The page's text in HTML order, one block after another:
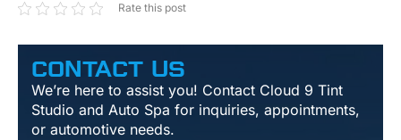
Rate this post
CONTACT US
We’re here to assist you! Contact Cloud 9 Tint
Studio and Auto Spa for inquiries, appointments,
or automotive needs.